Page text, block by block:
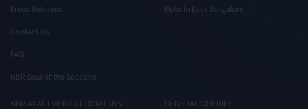
Press Releases
Contact Us
FAQ
NBR Soul of the Seasons
Plots In East Bangalore
NBR APARTMENTS LOCATIONS GENERAL QUERIES